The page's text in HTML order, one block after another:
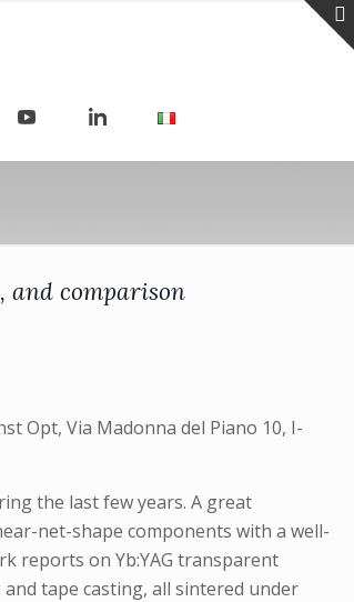
and comparison
Opt, Via Madonna del Piano 10, I-
the last few years. A great
net-shape components with a well-
reports on Yb:YAG transparent
tape casting, all sintered under